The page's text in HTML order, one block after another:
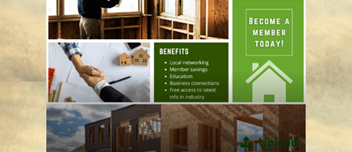
Upload